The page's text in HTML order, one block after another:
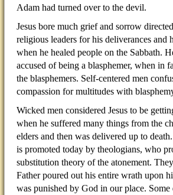
Adam had turned over to the devil.
Jesus bore much grief and sorrow
religious leaders for his deliverances and
when he healed people on the Sabbath.
accused of being a blasphemer, when in
the blasphemers. Self-centered men
compassion for multitudes with
Wicked men considered Jesus to be
when he suffered many things from the
elders and then was delivered up to
is promoted today by theologians, who
substitution theory of the atonement.
Father poured out his entire wrath upon
was punished by God in our place. Some